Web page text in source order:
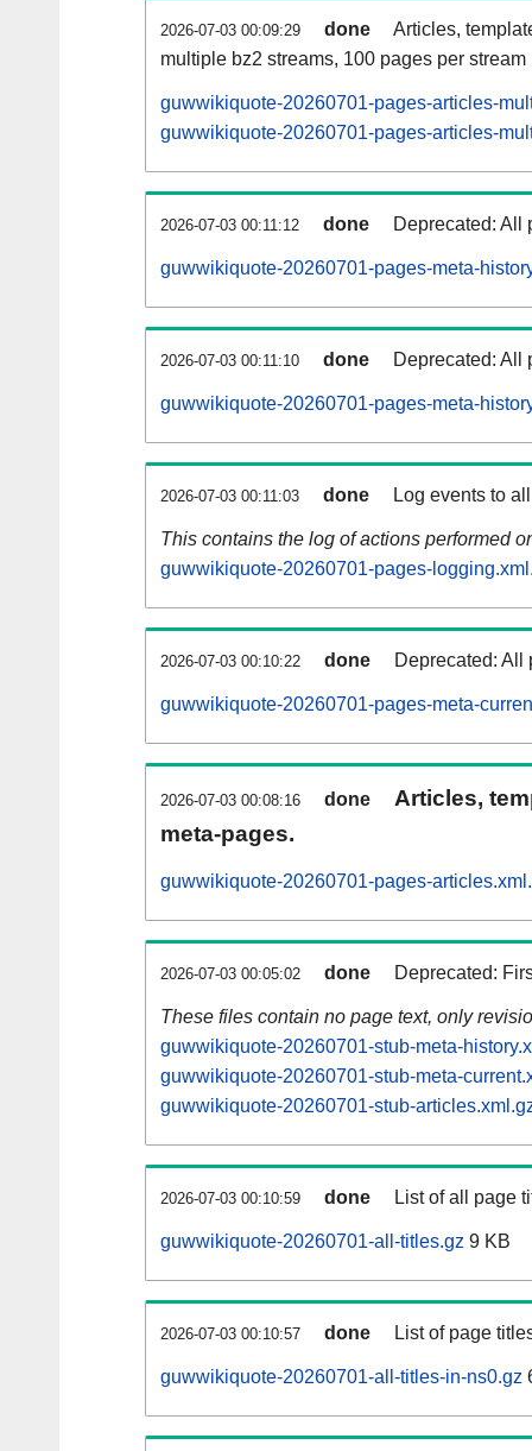
2026-07-03 00:09:29 done
Articles,
multiple bz2 streams, 100 pages per stream
guwwikiquote-20260701-pages-articles-
guwwikiquote-20260701-pages-articles-
2026-07-03 00:11:12 done Deprecated: All
guwwikiquote-20260701-pages-meta-
2026-07-03 00:11:10 done Deprecated: All
guwwikiquote-20260701-pages-meta-
2026-07-03 00:11:03 done Log events to
This contains the log of actions performed
guwwikiquote-20260701-pages-
2026-07-03 00:10:22 done Deprecated: All
guwwikiquote-20260701-pages-meta-
2026-07-03 00:08:16 done
Articles,
meta-pages.
guwwikiquote-20260701-pages-
2026-07-03 00:05:02 done Deprecated:
These files contain no page text, only
guwwikiquote-20260701-stub-meta-
guwwikiquote-20260701-stub-meta-
guwwikiquote-20260701-stub-
2026-07-03 00:10:59 done List of all page
guwwikiquote-20260701-all-titles.gz 9 KB
2026-07-03 00:10:57 done List of page
guwwikiquote-20260701-all-titles-in-ns0.gz